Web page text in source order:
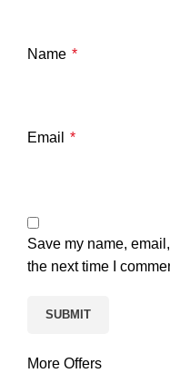
Name *
Email *
Save my name,
the next time I
More Offers